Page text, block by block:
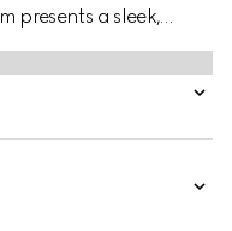
presents a sleek,
to-use piston closure
most emblematic
from soft grainy